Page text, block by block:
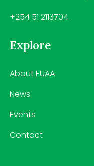
+254 51 2113704
Explore
About EUAA
News
Events
Contact